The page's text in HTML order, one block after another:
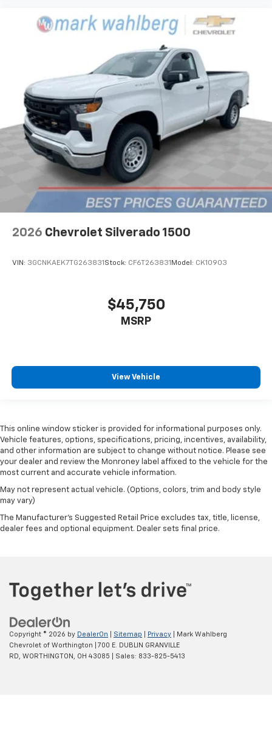
2026 Chevrolet Silverado 1500
VIN: 3GCNKAEK7TG263831 Stock: CF6T263831 Model: CK10903
$45,750
MSRP
View Vehicle
This online window sticker is provided for informational purposes only.
Vehicle features, options, specifications, pricing, incentives, availability,
and other information are subject to change without notice. Please see
your dealer and review the Monroney label affixed to the vehicle for the
most current and accurate vehicle information.
May not represent actual vehicle. (Options, colors, trim and body style
may vary)
The Manufacturer's Suggested Retail Price excludes tax, title, license,
dealer fees and optional equipment. Dealer sets final price.
Copyright © 2026 by DealerOn Sitemap Privacy | Mark Wahlberg
Chevrolet of Worthington
700 E. DUBLIN GRANVILLE
RD,
WORTHINGTON, OH 43085 | Sales: 833-825-5413